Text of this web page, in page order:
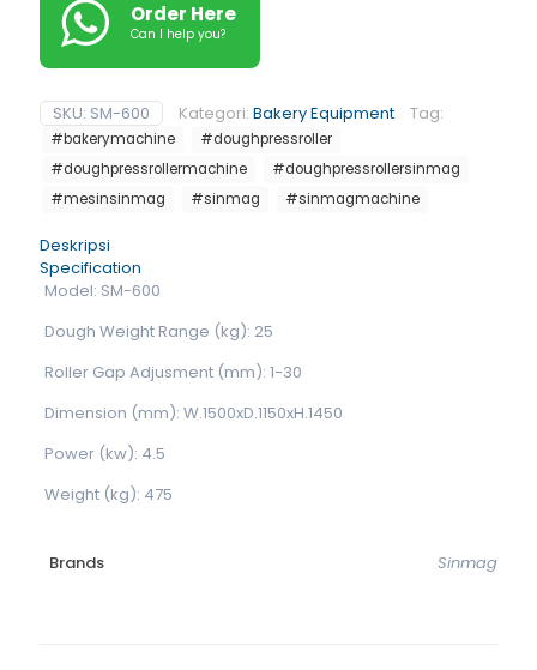
Order Here
Can I help you?
SKU: SM-600 Kategori: Bakery Equipment Tag:
#bakerymachine
#doughpressroller
#doughpressrollermachine
#doughpressrollersinmag
#mesinsinmag
#sinmag #sinmagmachine
Deskripsi
Specification
Model: SM-600
Dough Weight Range (kg): 25
Roller Gap Adjusment (mm): 1-30
Dimension (mm): W.1500xD.1150xH.1450
Power (kw): 4.5
Weight (kg): 475
Brands Sinmag